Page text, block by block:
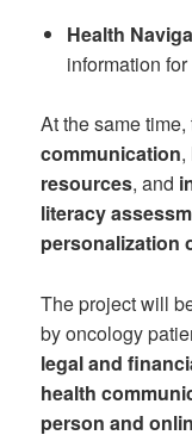
Health
information
At the same
communication,
resources, and
literacy
personalization
The project will
by oncology
legal and
health
person and